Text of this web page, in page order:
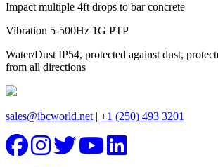
Impact multiple 4ft drops to bar concrete
Vibration 5-500Hz 1G PTP
Water/Dust IP54, protected against dust,
from all directions
sales@ibcworld.net| +1 (250) 493 3201